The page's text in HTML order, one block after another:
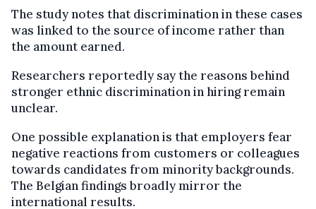
The study notes that discrimination in these cases
was linked to the source of income rather than
the amount earned.
Researchers reportedly say the reasons behind
stronger ethnic discrimination in hiring remain
unclear.
One possible explanation is that employers fear
negative reactions from customers or colleagues
towards candidates from minority backgrounds.
The Belgian findings broadly mirror the
international results.